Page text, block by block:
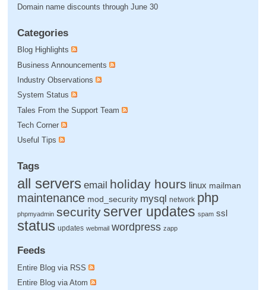
Domain name discounts through June 30
Categories
Blog Highlights
Business Announcements
Industry Observations
System Status
Tales From the Support Team
Tech Corner
Useful Tips
Tags
all servers email holiday hours linux mailman
maintenance mod_security mysql network php
phpmyadmin securityserver updates spam ssl
status updates webmail wordpress zapp
Feeds
Entire Blog via RSS
Entire Blog via Atom